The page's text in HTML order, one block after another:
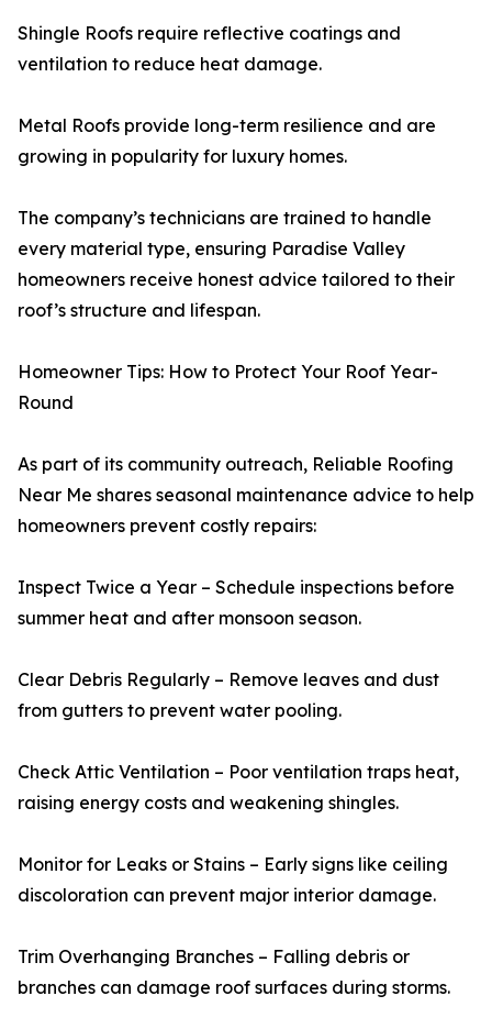
Shingle Roofs require reflective coatings and
ventilation to reduce heat damage.
Metal Roofs provide long-term resilience and are
growing in popularity for luxury homes.
The company’s technicians are trained to handle
every material type, ensuring Paradise Valley
homeowners receive honest advice tailored to their
roof’s structure and lifespan.
Homeowner Tips: How to Protect Your Roof Year-
Round
As part of its community outreach, Reliable Roofing
Near Me shares seasonal maintenance advice to help
homeowners prevent costly repairs:
Inspect Twice a Year – Schedule inspections before
summer heat and after monsoon season.
Clear Debris Regularly – Remove leaves and dust
from gutters to prevent water pooling.
Check Attic Ventilation – Poor ventilation traps heat,
raising energy costs and weakening shingles.
Monitor for Leaks or Stains – Early signs like ceiling
discoloration can prevent major interior damage.
Trim Overhanging Branches – Falling debris or
branches can damage roof surfaces during storms.